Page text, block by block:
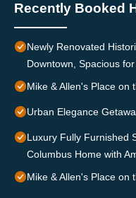
Recently Booked
Newly Renovated
Downtown, Spacious
Mike & Allen's Place on
Urban Elegance
Luxury Fully Furnished
Columbus Home with
Mike & Allen's Place on